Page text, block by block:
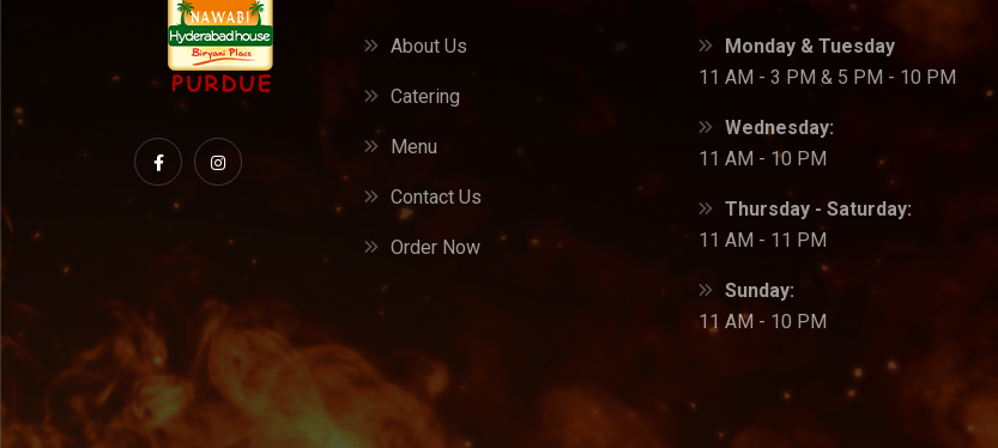
About Us
Catering
Menu
Contact Us
Order Now
Monday & Tuesday
11 AM - 3 PM & 5 PM - 10 PM
Wednesday:
11 AM - 10 PM
Thursday - Saturday:
11 AM - 11 PM
Sunday:
11 AM - 10 PM